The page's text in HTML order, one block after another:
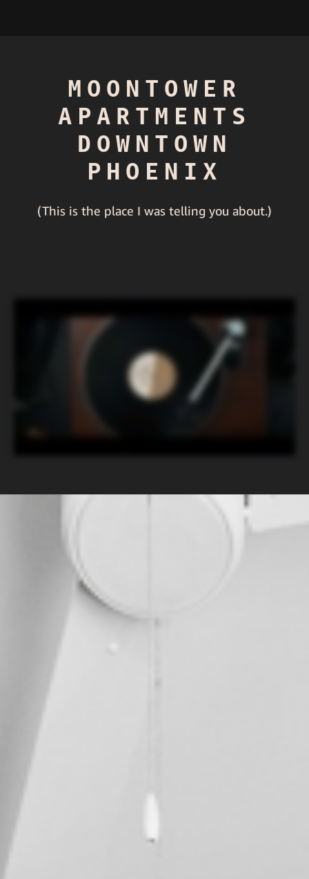
MOONTOWER
APARTMENTS
DOWNTOWN
PHOENIX
(This is the place I was telling you about.)